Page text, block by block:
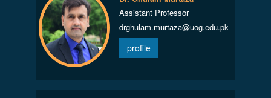
Assistant Professor
drghulam.murtaza@uog.edu.pk
profile